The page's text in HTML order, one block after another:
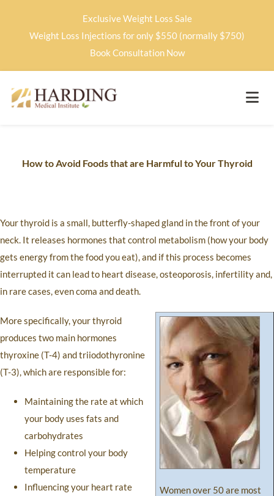
Exclusive Weight Loss Sale
Weight Loss Injections for only $550 (normally $750)
Book Consultation Now
How to Avoid Foods that are Harmful to Your Thyroid
Your thyroid is a small, butterfly-shaped gland in the front of your
neck. It releases hormones that control metabolism (how your body
gets energy from the food you eat), and if this process becomes
interrupted it can lead to heart disease, osteoporosis, infertility and,
in rare cases, even coma and death.
Women over 50 are most
More specifically, your thyroid
produces two main hormones
thyroxine (T-4) and triiodothyronine
(T-3), which are responsible for:
Maintaining the rate at which
your body uses fats and
carbohydrates
Helping control your body
temperature
Influencing your heart rate